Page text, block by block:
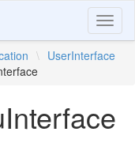
\ UserInterface